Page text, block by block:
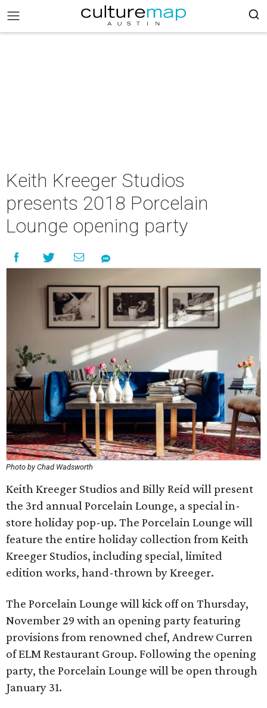
Keith Kreeger Studios
presents 2018 Porcelain
Lounge opening party
Photo by Chad Wadsworth
Keith Kreeger Studios and Billy Reid will present
the 3rd annual Porcelain Lounge, a special in-
store holiday pop-up. The Porcelain Lounge will
feature the entire holiday collection from Keith
Kreeger Studios, including special, limited
edition works, hand-thrown by Kreeger.
The Porcelain Lounge will kick off on Thursday,
November 29 with an opening party featuring
provisions from renowned chef, Andrew Curren
of ELM Restaurant Group. Following the opening
party, the Porcelain Lounge will be open through
January 31.